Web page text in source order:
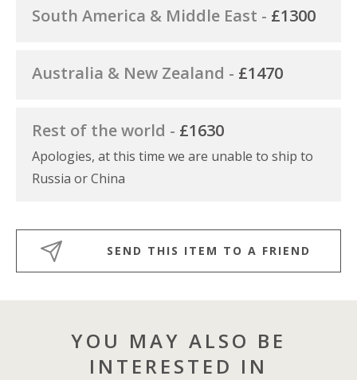
South America & Middle East - £1300
Australia & New Zealand - £1470
Rest of the world - £1630
Apologies, at this time we are unable to ship to
Russia or China
SEND THIS ITEM TO A FRIEND
YOU MAY ALSO BE
INTERESTED IN